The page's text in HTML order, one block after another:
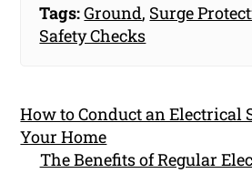
Tags:Ground, Surge
Safety Checks
How to Conduct an Electrical
Your Home
The Benefits of Regular